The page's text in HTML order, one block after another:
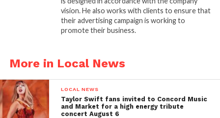
vision. He also works with clients to ensure that
their advertising campaign is working to
promote their business.
More in Local News
LOCAL NEWS
Taylor Swift fans invited to Concord Music
and Market for a high energy tribute
concert August 6